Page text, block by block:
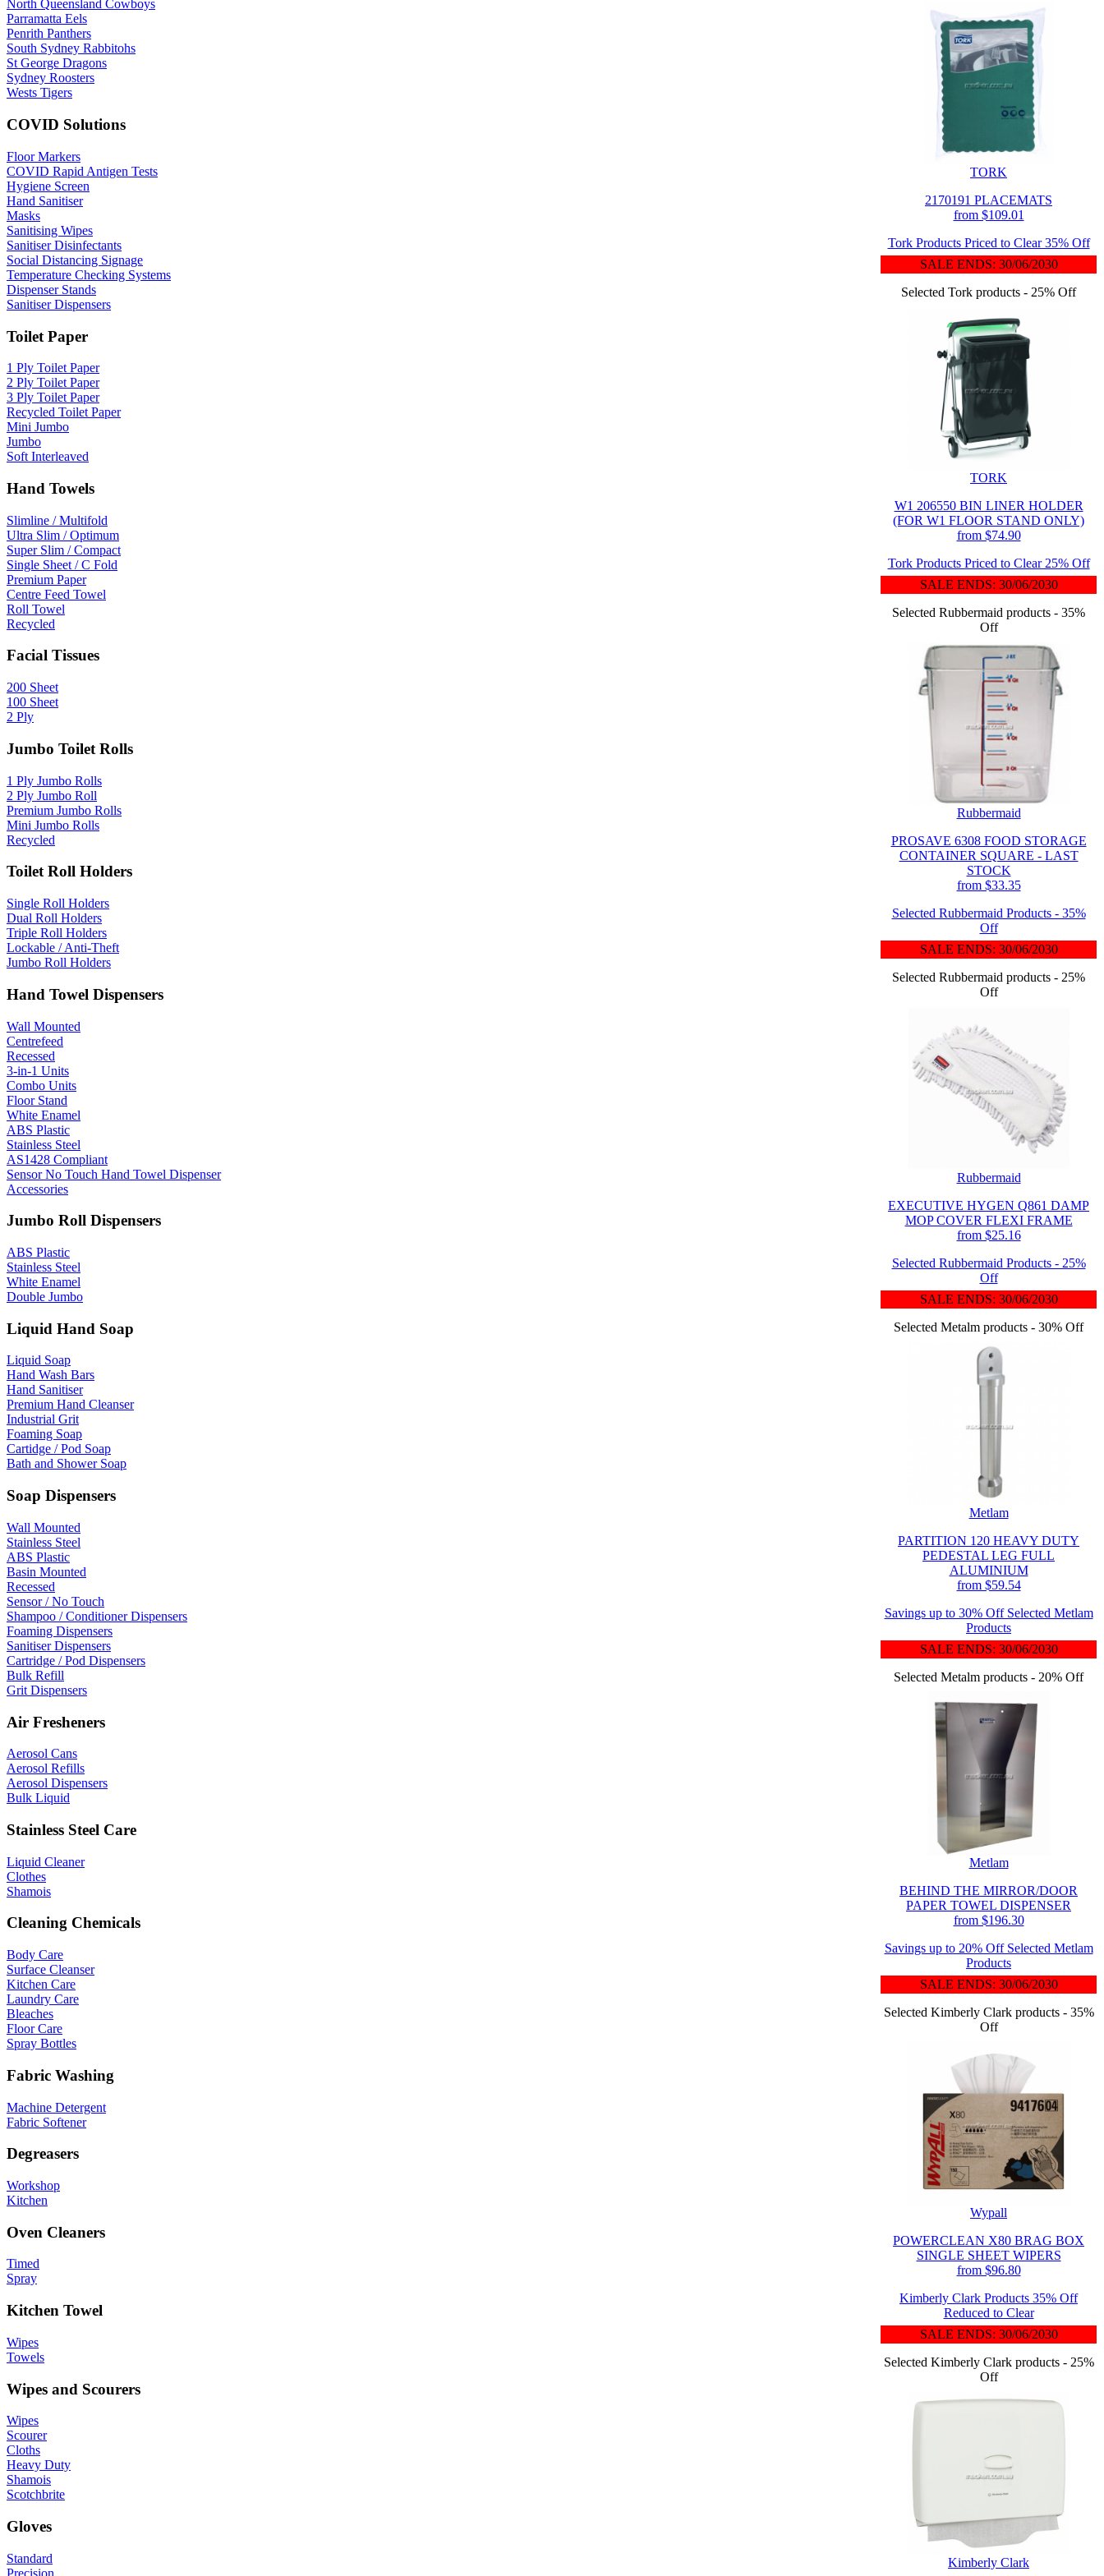
North Queensland Cowboys
Parramatta Eels
Penrith Panthers
South Sydney Rabbitohs
St George Dragons
Sydney Roosters
Wests Tigers
COVID Solutions
Floor Markers
COVID Rapid Antigen Tests
Hygiene Screen
Hand Sanitiser
Masks
Sanitising Wipes
Sanitiser Disinfectants
Social Distancing Signage
Temperature Checking Systems
Dispenser Stands
Sanitiser Dispensers
Toilet Paper
1 Ply Toilet Paper
2 Ply Toilet Paper
3 Ply Toilet Paper
Recycled Toilet Paper
Mini Jumbo
Jumbo
Soft Interleaved
Hand Towels
Slimline / Multifold
Ultra Slim / Optimum
Super Slim / Compact
Single Sheet / C Fold
Premium Paper
Centre Feed Towel
Roll Towel
Recycled
Facial Tissues
200 Sheet
100 Sheet
2 Ply
Jumbo Toilet Rolls
1 Ply Jumbo Rolls
2 Ply Jumbo Roll
Premium Jumbo Rolls
Mini Jumbo Rolls
Recycled
Toilet Roll Holders
Single Roll Holders
Dual Roll Holders
Triple Roll Holders
Lockable / Anti-Theft
Jumbo Roll Holders
Hand Towel Dispensers
Wall Mounted
Centrefeed
Recessed
3-in-1 Units
Combo Units
Floor Stand
White Enamel
ABS Plastic
Stainless Steel
AS1428 Compliant
Sensor No Touch Hand Towel Dispenser
Accessories
Jumbo Roll Dispensers
ABS Plastic
Stainless Steel
White Enamel
Double Jumbo
Liquid Hand Soap
Liquid Soap
Hand Wash Bars
Hand Sanitiser
Premium Hand Cleanser
Industrial Grit
Foaming Soap
Cartidge / Pod Soap
Bath and Shower Soap
Soap Dispensers
Wall Mounted
Stainless Steel
ABS Plastic
Basin Mounted
Recessed
Sensor / No Touch
Shampoo / Conditioner Dispensers
Foaming Dispensers
Sanitiser Dispensers
Cartridge / Pod Dispensers
Bulk Refill
Grit Dispensers
Air Fresheners
Aerosol Cans
Aerosol Refills
Aerosol Dispensers
Bulk Liquid
Stainless Steel Care
Liquid Cleaner
Clothes
Shamois
Cleaning Chemicals
Body Care
Surface Cleanser
Kitchen Care
Laundry Care
Bleaches
Floor Care
Spray Bottles
Fabric Washing
Machine Detergent
Fabric Softener
Degreasers
Workshop
Kitchen
Oven Cleaners
Timed
Spray
Kitchen Towel
Wipes
Towels
Wipes and Scourers
Wipes
Scourer
Cloths
Heavy Duty
Shamois
Scotchbrite
Gloves
Standard
Precision
TORK
2170191 PLACEMATS
from $109.01
Tork Products Priced to Clear 35% Off
SALE ENDS: 30/06/2030
Selected Tork products - 25% Off
TORK
W1 206550 BIN LINER HOLDER
(FOR W1 FLOOR STAND ONLY)
from $74.90
Tork Products Priced to Clear 25% Off
SALE ENDS: 30/06/2030
Selected Rubbermaid products - 35%
Off
Rubbermaid
PROSAVE 6308 FOOD STORAGE
CONTAINER SQUARE - LAST
STOCK
from $33.35
Selected Rubbermaid Products - 35%
Off
SALE ENDS: 30/06/2030
Selected Rubbermaid products - 25%
Off
Rubbermaid
EXECUTIVE HYGEN Q861 DAMP
MOP COVER FLEXI FRAME
from $25.16
Selected Rubbermaid Products - 25%
Off
SALE ENDS: 30/06/2030
Selected Metalm products - 30% Off
Metlam
PARTITION 120 HEAVY DUTY
PEDESTAL LEG FULL
ALUMINIUM
from $59.54
Savings up to 30% Off Selected Metlam
Products
SALE ENDS: 30/06/2030
Selected Metalm products - 20% Off
Metlam
BEHIND THE MIRROR/DOOR
PAPER TOWEL DISPENSER
from $196.30
Savings up to 20% Off Selected Metlam
Products
SALE ENDS: 30/06/2030
Selected Kimberly Clark products - 35%
Off
Wypall
POWERCLEAN X80 BRAG BOX
SINGLE SHEET WIPERS
from $96.80
Kimberly Clark Products 35% Off
Reduced to Clear
SALE ENDS: 30/06/2030
Selected Kimberly Clark products - 25%
Off
Kimberly Clark